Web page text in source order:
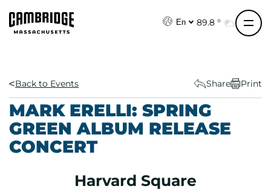
En 89.8 °
Back to Events Share Print
MARK ERELLI: SPRING
GREEN ALBUM RELEASE
CONCERT
Harvard Square